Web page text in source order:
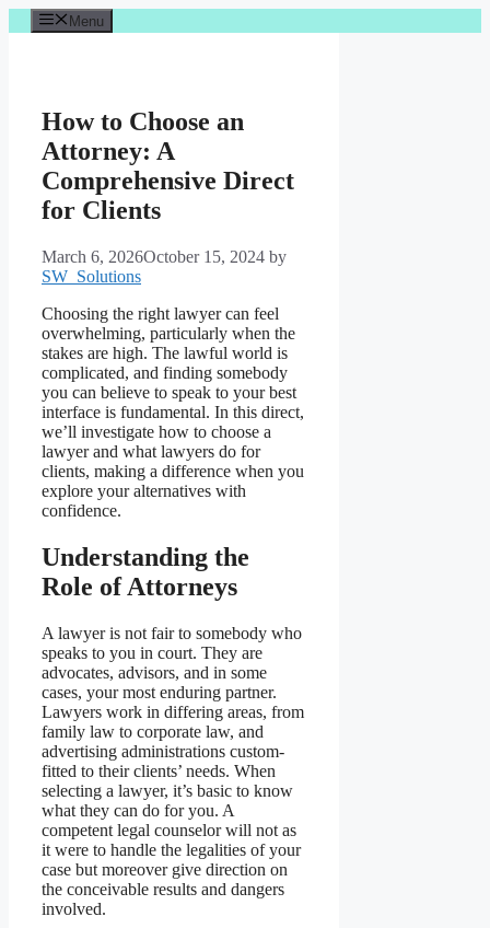
Skip
to
Menu
How to Choose an
Attorney: A
Comprehensive Direct
for Clients
March 6, 2026October 15, 2024 by
SW_Solutions
Choosing the right lawyer can feel
overwhelming, particularly when the
stakes are high. The lawful world is
complicated, and finding somebody
you can believe to speak to your best
interface is fundamental. In this direct,
we’ll investigate how to choose a
lawyer and what lawyers do for
clients, making a difference when you
explore your alternatives with
confidence.
Understanding the
Role of Attorneys
A lawyer is not fair to somebody who
speaks to you in court. They are
advocates, advisors, and in some
cases, your most enduring partner.
Lawyers work in differing areas, from
family law to corporate law, and
advertising administrations custom-
fitted to their clients’ needs. When
selecting a lawyer, it’s basic to know
what they can do for you. A
competent legal counselor will not as
it were to handle the legalities of your
case but moreover give direction on
the conceivable results and dangers
involved.